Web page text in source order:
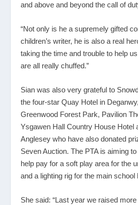
and above and beyond the call of
“Not only is he a supremely gifted
children’s writer, he is also a real
taking the time and trouble to help
are all really chuffed.”
Sian was also very grateful to
the four-star Quay Hotel in
Greenwood Forest Park, Pavilion
Ysgawen Hall Country House Hotel
Anglesey who have also donated
Seven Auction. The PTA is aiming
help pay for a soft play area for the
and a lighting rig for the main school
She said: “Last year we raised